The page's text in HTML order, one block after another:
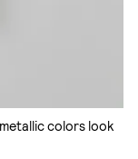
colors look